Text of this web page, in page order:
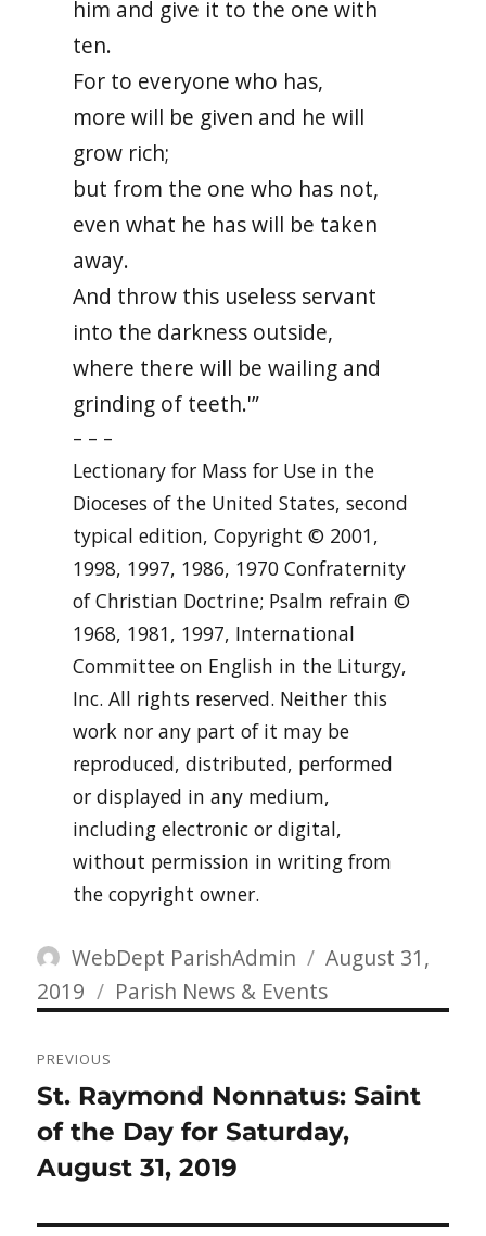
him and give it to the one with
ten.
For to everyone who has,
more will be given and he will
grow rich;
but from the one who has not,
even what he has will be taken
away.
And throw this useless servant
into the darkness outside,
where there will be wailing and
grinding of teeth.'”
– – –
Lectionary for Mass for Use in the
Dioceses of the United States, second
typical edition, Copyright © 2001,
1998, 1997, 1986, 1970 Confraternity
of Christian Doctrine; Psalm refrain ©
1968, 1981, 1997, International
Committee on English in the Liturgy,
Inc. All rights reserved. Neither this
work nor any part of it may be
reproduced, distributed, performed
or displayed in any medium,
including electronic or digital,
without permission in writing from
the copyright owner.
Author
WebDept ParishAdmin
Posted
on
August 31,
2019
Categories
Parish News & Events
navigation
PREVIOUS
Previous
post:
St. Raymond Nonnatus: Saint
of the Day for Saturday,
August 31, 2019